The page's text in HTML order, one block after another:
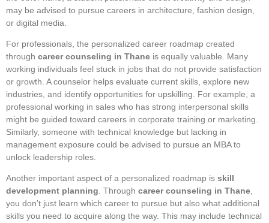
may be advised to pursue careers in architecture, fashion design,
or digital media.
For professionals, the personalized career roadmap created
through career counseling in Thane is equally valuable. Many
working individuals feel stuck in jobs that do not provide satisfaction
or growth. A counselor helps evaluate current skills, explore new
industries, and identify opportunities for upskilling. For example, a
professional working in sales who has strong interpersonal skills
might be guided toward careers in corporate training or marketing.
Similarly, someone with technical knowledge but lacking in
management exposure could be advised to pursue an MBA to
unlock leadership roles.
Another important aspect of a personalized roadmap is skill
development planning. Through career counseling in Thane,
you don’t just learn which career to pursue but also what additional
skills you need to acquire along the way. This may include technical